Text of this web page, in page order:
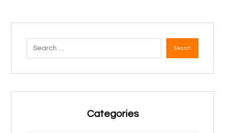
Search
Categories